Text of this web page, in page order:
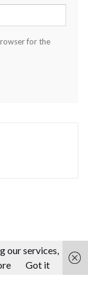
for the
our services,
Got it